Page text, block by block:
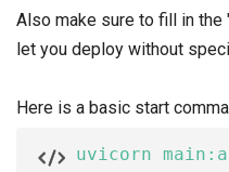
Also make sure to fill in the
let you deploy without
Here is a basic start
uvicorn